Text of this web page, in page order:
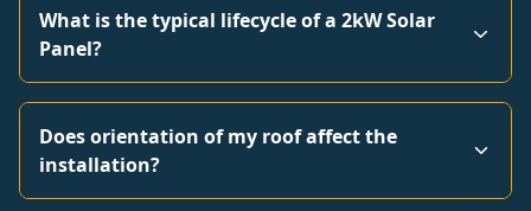
What is the typical lifecycle of a 2kW Solar
Panel?
Does orientation of my roof affect the
installation?